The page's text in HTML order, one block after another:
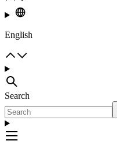
English
Search